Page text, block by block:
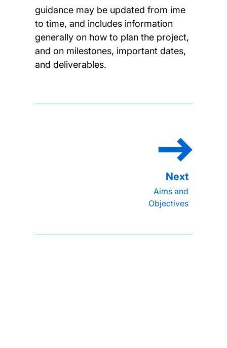
guidance may be updated from ime
to time, and includes information
generally on how to plan the project,
and on milestones, important dates,
and deliverables.
Aims and
Objectives